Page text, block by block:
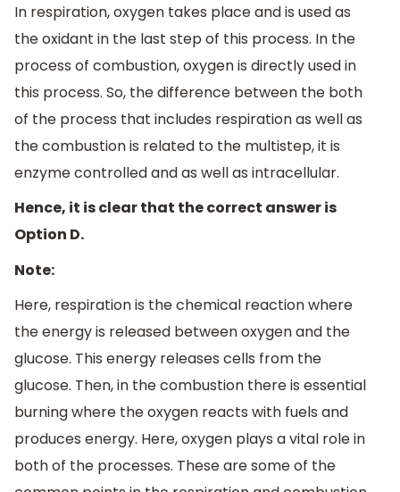
In respiration, oxygen takes place and is used as
the oxidant in the last step of this process. In the
process of combustion, oxygen is directly used in
this process. So, the difference between the both
of the process that includes respiration as well as
the combustion is related to the multistep, it is
enzyme controlled and as well as intracellular.
Hence, it is clear that the correct answer is
Option D.
Note:
Here, respiration is the chemical reaction where
the energy is released between oxygen and the
glucose. This energy releases cells from the
glucose. Then, in the combustion there is essential
burning where the oxygen reacts with fuels and
produces energy. Here, oxygen plays a vital role in
both of the processes. These are some of the